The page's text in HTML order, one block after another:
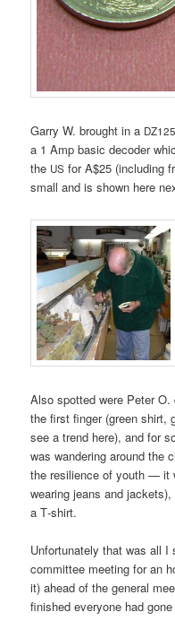
Garry W. brought in a
a 1 Amp basic decoder
the US for A$25 (including
small and is shown here
Also spotted were Peter
the first finger (green
see a trend here), and for
was wandering around the
the resilience of youth — it
wearing jeans and
a T‑shirt.
Unfortunately that was all
committee meeting for an
it) ahead of the general
finished everyone had